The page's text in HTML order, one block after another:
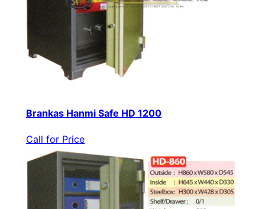
Brankas Hanmi Safe HD 1200
Call for Price